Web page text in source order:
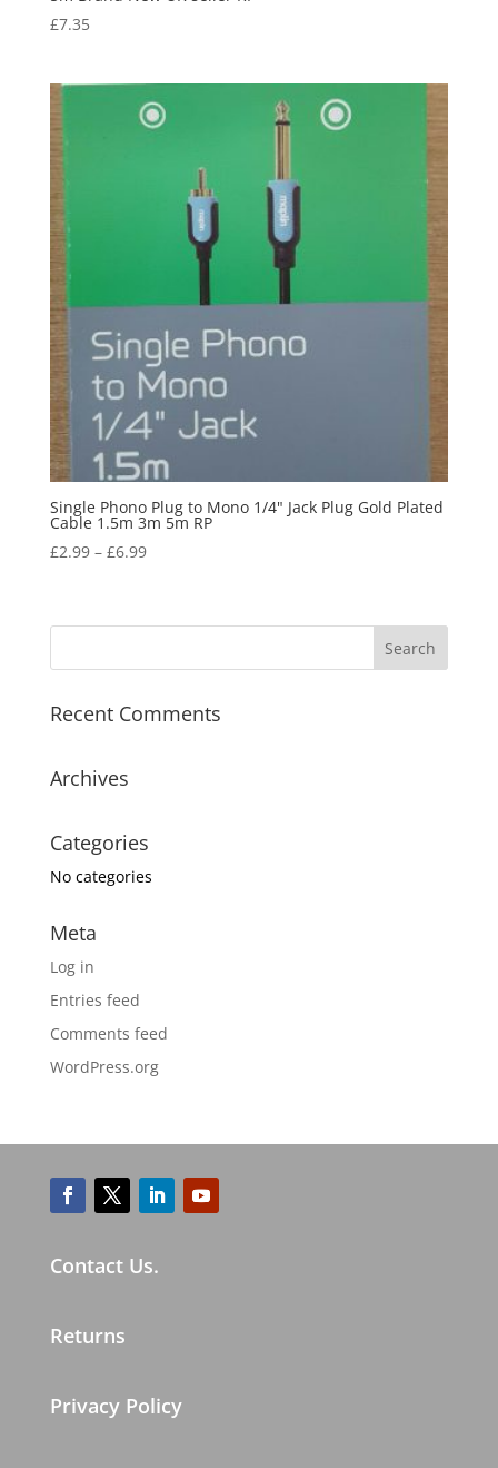
£7.35
Single Phono Plug to Mono 1/4" Jack Plug Gold Plated
Cable 1.5m 3m 5m RP
£2.99– £6.99
Recent Comments
Archives
Categories
No categories
Meta
Log in
Entries feed
Comments feed
WordPress.org
Contact Us.
Returns
Privacy Policy